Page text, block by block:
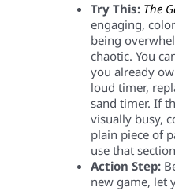
Try This: The
engaging,
being
chaotic. You
you already
loud timer,
sand timer. If
visually busy,
plain piece of
use that
Action Step:
new game, let